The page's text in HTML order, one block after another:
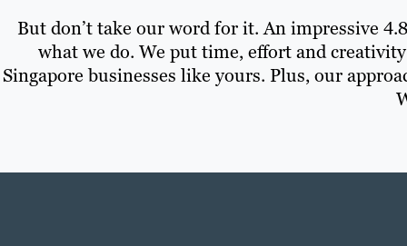
But don’t take our word for it. An impressive
what we do. We put time, effort and
Singapore businesses like yours. Plus, our